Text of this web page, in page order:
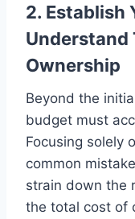
2. Establish
Understand
Ownership
Beyond the
budget must
Focusing solely
common
strain down the
the total cost of